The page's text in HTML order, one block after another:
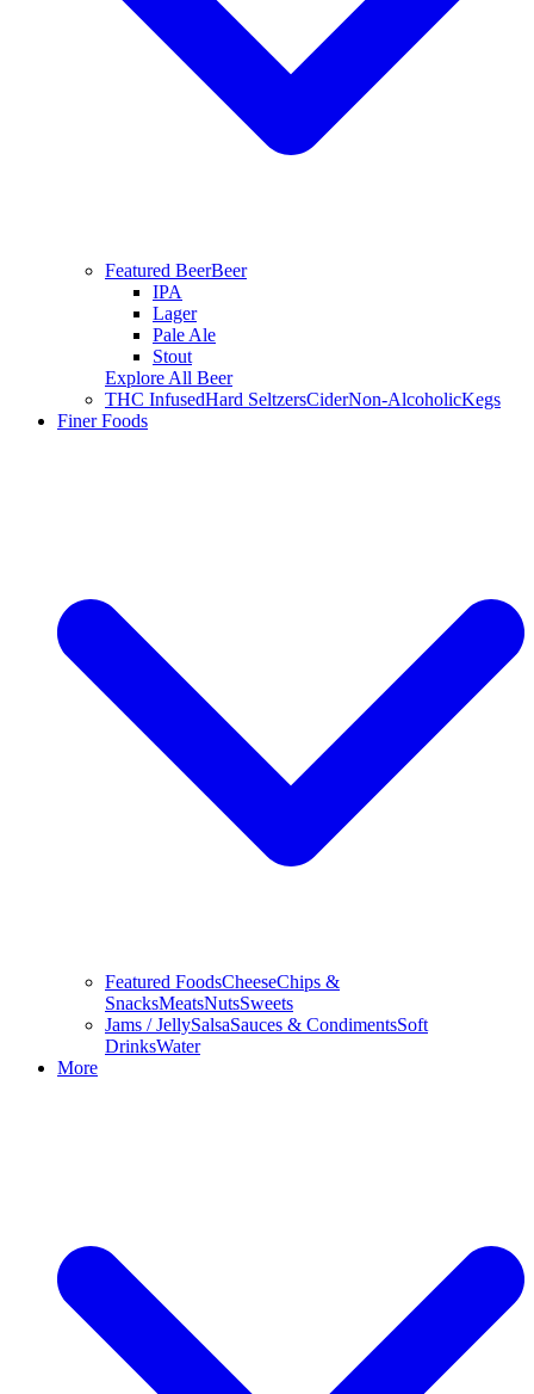
Featured BeerBeer
IPA
Lager
Pale Ale
Stout
Explore All Beer
THC InfusedHard SeltzersCiderNon-AlcoholicKegs
Finer Foods
Featured FoodsCheeseChips &
SnacksMeatsNutsSweets
Jams / JellySalsaSauces & CondimentsSoft
DrinksWater
More